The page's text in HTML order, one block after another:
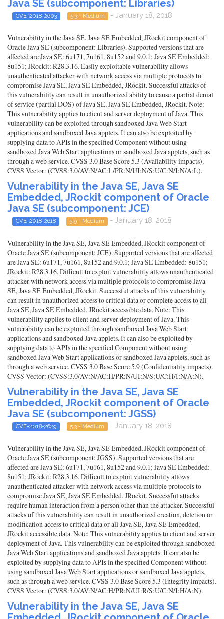
Java SE (subcomponent: Libraries)
CVE-2018-2603 5.3 - Medium - January 18, 2018
Vulnerability in the Java SE, Java SE Embedded, JRockit component of
Oracle Java SE (subcomponent: Libraries). Supported versions that are
affected are Java SE: 6u171, 7u161, 8u152 and 9.0.1; Java SE Embedded:
8u151; JRockit: R28.3.16. Easily exploitable vulnerability allows
unauthenticated attacker with network access via multiple protocols to
compromise Java SE, Java SE Embedded, JRockit. Successful attacks of
this vulnerability can result in unauthorized ability to cause a partial denial
of service (partial DOS) of Java SE, Java SE Embedded, JRockit. Note:
This vulnerability applies to client and server deployment of Java. This
vulnerability can be exploited through sandboxed Java Web Start
applications and sandboxed Java applets. It can also be exploited by
supplying data to APIs in the specified Component without using
sandboxed Java Web Start applications or sandboxed Java applets, such as
through a web service. CVSS 3.0 Base Score 5.3 (Availability impacts).
CVSS Vector: (CVSS:3.0/AV:N/AC:L/PR:N/UI:N/S:U/C:N/I:N/A:L).
Vulnerability in the Java SE, Java SE
Embedded, JRockit component of Oracle
Java SE (subcomponent: JCE)
CVE-2018-2618 5.9 - Medium - January 18, 2018
Vulnerability in the Java SE, Java SE Embedded, JRockit component of
Oracle Java SE (subcomponent: JCE). Supported versions that are affected
are Java SE: 6u171, 7u161, 8u152 and 9.0.1; Java SE Embedded: 8u151;
JRockit: R28.3.16. Difficult to exploit vulnerability allows unauthenticated
attacker with network access via multiple protocols to compromise Java
SE, Java SE Embedded, JRockit. Successful attacks of this vulnerability
can result in unauthorized access to critical data or complete access to all
Java SE, Java SE Embedded, JRockit accessible data. Note: This
vulnerability applies to client and server deployment of Java. This
vulnerability can be exploited through sandboxed Java Web Start
applications and sandboxed Java applets. It can also be exploited by
supplying data to APIs in the specified Component without using
sandboxed Java Web Start applications or sandboxed Java applets, such as
through a web service. CVSS 3.0 Base Score 5.9 (Confidentiality impacts).
CVSS Vector: (CVSS:3.0/AV:N/AC:H/PR:N/UI:N/S:U/C:H/I:N/A:N).
Vulnerability in the Java SE, Java SE
Embedded, JRockit component of Oracle
Java SE (subcomponent: JGSS)
CVE-2018-2629 5.3 - Medium - January 18, 2018
Vulnerability in the Java SE, Java SE Embedded, JRockit component of
Oracle Java SE (subcomponent: JGSS). Supported versions that are
affected are Java SE: 6u171, 7u161, 8u152 and 9.0.1; Java SE Embedded:
8u151; JRockit: R28.3.16. Difficult to exploit vulnerability allows
unauthenticated attacker with network access via multiple protocols to
compromise Java SE, Java SE Embedded, JRockit. Successful attacks
require human interaction from a person other than the attacker. Successful
attacks of this vulnerability can result in unauthorized creation, deletion or
modification access to critical data or all Java SE, Java SE Embedded,
JRockit accessible data. Note: This vulnerability applies to client and server
deployment of Java. This vulnerability can be exploited through sandboxed
Java Web Start applications and sandboxed Java applets. It can also be
exploited by supplying data to APIs in the specified Component without
using sandboxed Java Web Start applications or sandboxed Java applets,
such as through a web service. CVSS 3.0 Base Score 5.3 (Integrity impacts).
CVSS Vector: (CVSS:3.0/AV:N/AC:H/PR:N/UI:R/S:U/C:N/I:H/A:N).
Vulnerability in the Java SE, Java SE